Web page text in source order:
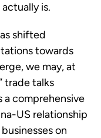
is.
shifted
towards
we may, at
trade talks
a comprehensive
US relationship
on